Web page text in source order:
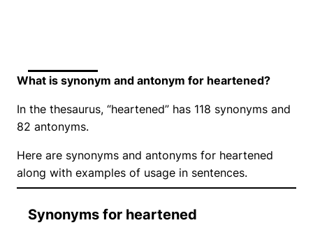
What is synonym and antonym for heartened?
In the thesaurus, “heartened” has 118 synonyms and
82 antonyms.
Here are synonyms and antonyms for heartened
along with examples of usage in sentences.
Synonyms for heartened